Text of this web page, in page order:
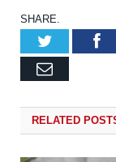
SHARE.
Email
RELATED